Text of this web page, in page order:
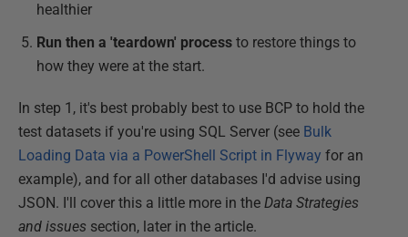
healthier
Run then a 'teardown' process to restore things to
how they were at the start.
In step 1, it's best probably best to use BCP to hold the
test datasets if you're using SQL Server (see Bulk
Loading Data via a PowerShell Script in Flyway for an
example), and for all other databases I'd advise using
JSON. I'll cover this a little more in the Data Strategies
and issues section, later in the article.